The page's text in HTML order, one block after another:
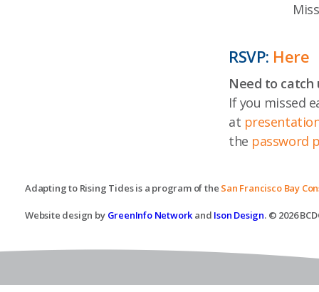
RSVP: Here
Need to catch
If you missed
at
the password
Adapting to Rising Tides is a program of the San Francisco Bay
Website design by GreenInfo Networkand Ison Design. © 2026